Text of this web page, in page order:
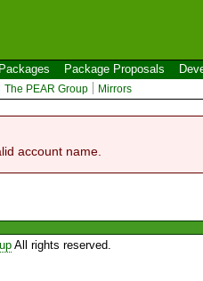
Packages Package Proposals
The PEAR Group Mirrors
account name.
All rights reserved.